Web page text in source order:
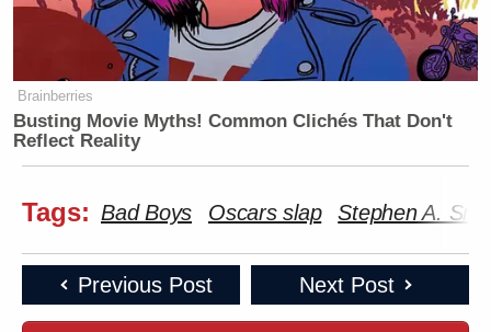
Brainberries
Busting Movie Myths! Common Clichés That Don't
Reflect Reality
Tags: Bad Boys Oscars slap Stephen A.
Previous Post Next Post